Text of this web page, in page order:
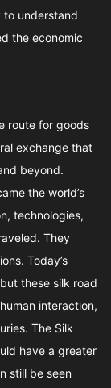
understand
the economic
route for goods
exchange that
beyond.
the world’s
technologies,
They
Today’s
these silk road
interaction,
The Silk
have a greater
still be seen